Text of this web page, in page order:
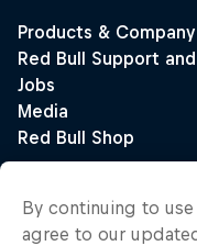
By continuing to
agree to our